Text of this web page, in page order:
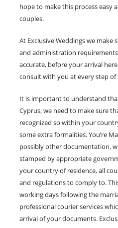
hope to make this process easy
couples.
At Exclusive Weddings we
and administration
accurate, before your arrival
consult with you at every step of
It is important to understand
Cyprus, we need to make sure
recognized so within your
some extra formalities. You’re
possibly other documentation,
stamped by appropriate
your country of residence, all
and regulations to comply to.
working days following the
professional courier services
arrival of your documents.